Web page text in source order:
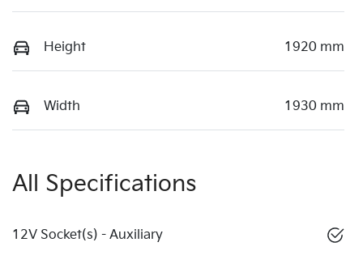
Height 1920 mm
Width 1930 mm
All Specifications
12V Socket(s) - Auxiliary